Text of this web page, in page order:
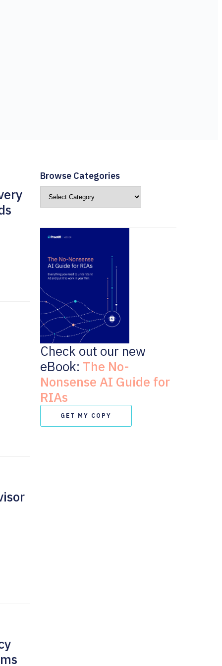
Browse Categories
Check out our new
eBook: The No-
Nonsense AI Guide for
RIAs
GET MY COPY